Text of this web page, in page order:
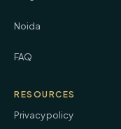
Noida
FAQ
RESOURCES
Privacy policy